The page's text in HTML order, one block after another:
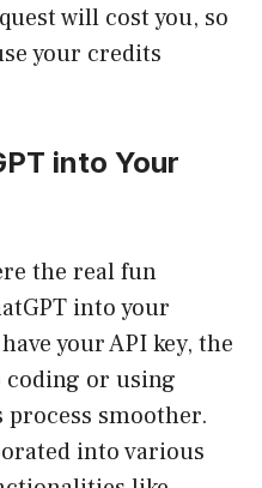
will cost you, so
your credits
into Your
the real fun
into your
your API key, the
coding or using
smoother.
into various